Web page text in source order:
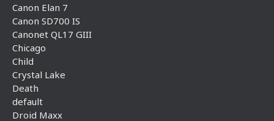
Canon Elan 7
Canon SD700 IS
Canonet QL17 GIII
Chicago
Child
Crystal Lake
Death
default
Droid Maxx